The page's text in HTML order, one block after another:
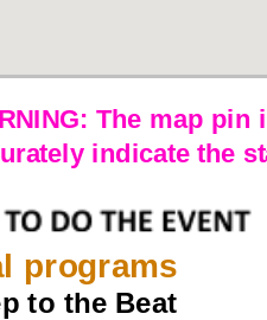
The map
indicate the
programs
to the Beat